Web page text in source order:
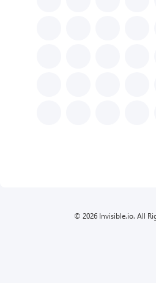
© 2026 Invisible.io. All